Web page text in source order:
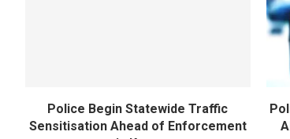
Police Begin Statewide Traffic
Sensitisation Ahead of Enforcement